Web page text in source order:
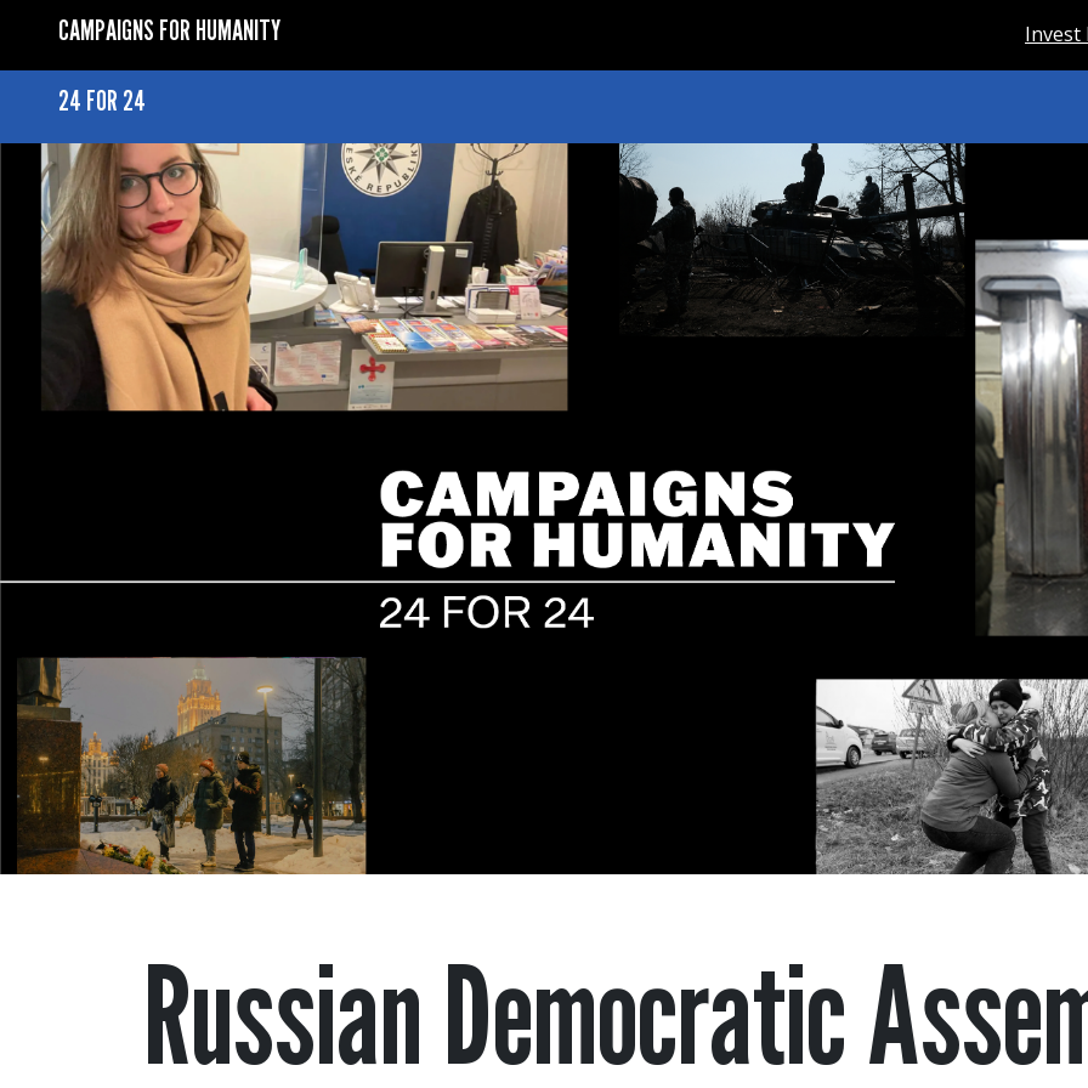
CAMPAIGNS FOR HUMANITY Invest
24 FOR 24
Russian Democratic